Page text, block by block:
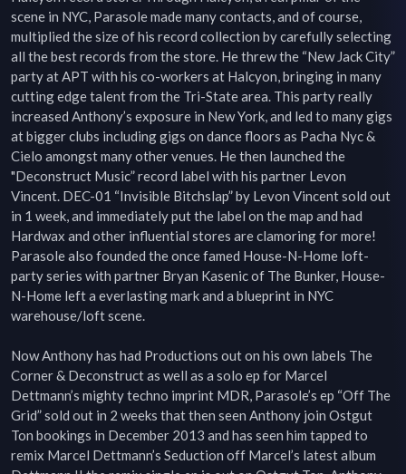
scene in NYC, Parasole made many contacts, and of course,
multiplied the size of his record collection by carefully selecting
all the best records from the store. He threw the “New Jack City”
party at APT with his co-workers at Halcyon, bringing in many
cutting edge talent from the Tri-State area. This party really
increased Anthony’s exposure in New York, and led to many gigs
at bigger clubs including gigs on dance floors as Pacha Nyc &
Cielo amongst many other venues. He then launched the
"Deconstruct Music” record label with his partner Levon
Vincent. DEC-01 “Invisible Bitchslap” by Levon Vincent sold out
in 1 week, and immediately put the label on the map and had
Hardwax and other influential stores are clamoring for more!
Parasole also founded the once famed House-N-Home loft-
party series with partner Bryan Kasenic of The Bunker, House-
N-Home left a everlasting mark and a blueprint in NYC
warehouse/loft scene.
Now Anthony has had Productions out on his own labels The
Corner & Deconstruct as well as a solo ep for Marcel
Dettmann’s mighty techno imprint MDR, Parasole’s ep “Off The
Grid” sold out in 2 weeks that then seen Anthony join Ostgut
Ton bookings in December 2013 and has seen him tapped to
remix Marcel Dettmann’s Seduction off Marcel’s latest album